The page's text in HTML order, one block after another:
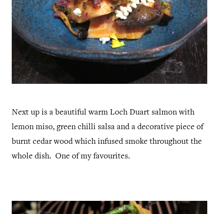
Next up is a beautiful warm Loch Duart salmon with
lemon miso, green chilli salsa and a decorative piece of
burnt cedar wood which infused smoke throughout the
whole dish. One of my favourites.